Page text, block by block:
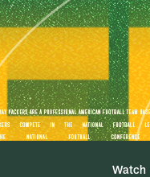
Watch